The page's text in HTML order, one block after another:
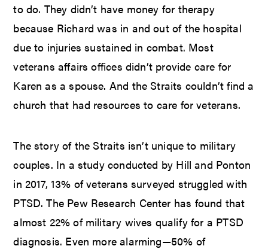
to do. They didn’t have money for therapy
because Richard was in and out of the hospital
due to injuries sustained in combat. Most
veterans affairs offices didn’t provide care for
Karen as a spouse. And the Straits couldn’t find a
church that had resources to care for veterans.
The story of the Straits isn’t unique to military
couples. In a study conducted by Hill and Ponton
in 2017, 13% of veterans surveyed struggled with
PTSD. The Pew Research Center has found that
almost 22% of military wives qualify for a PTSD
diagnosis. Even more alarming—50% of